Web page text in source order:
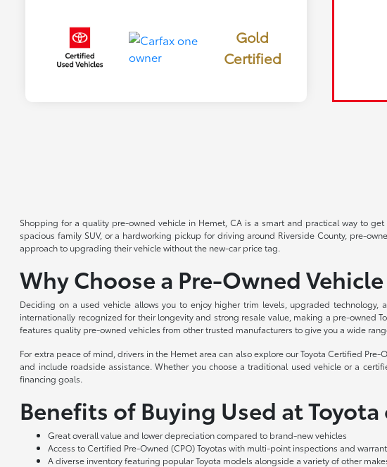
Gold
Certified
Shopping for a quality pre-owned vehicle in Hemet, CA is a smart and practical way to
spacious family SUV, or a hardworking pickup for driving around Riverside County, pre-
approach to upgrading their vehicle without the new-car price tag.
Why Choose a Pre-Owned
Deciding on a used vehicle allows you to enjoy higher trim levels, upgraded
internationally recognized for their longevity and strong resale value, making a pre-owned
features quality pre-owned vehicles from other trusted manufacturers to give you a wide
For extra peace of mind, drivers in the Hemet area can also explore our Toyota Certified
and include roadside assistance. Whether you choose a traditional used vehicle or a
financing goals.
Benefits of Buying Used at
Great overall value and lower depreciation compared to brand-new vehicles
Access to Certified Pre-Owned (CPO) Toyotas with multi-point inspections and
A diverse inventory featuring popular Toyota models alongside a variety of other